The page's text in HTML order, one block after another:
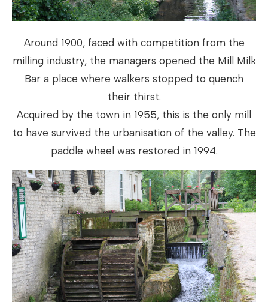
Around 1900, faced with competition from the
milling industry, the managers opened the Mill Milk
Bar a place where walkers stopped to quench
their thirst.
Acquired by the town in 1955, this is the only mill
to have survived the urbanisation of the valley. The
paddle wheel was restored in 1994.